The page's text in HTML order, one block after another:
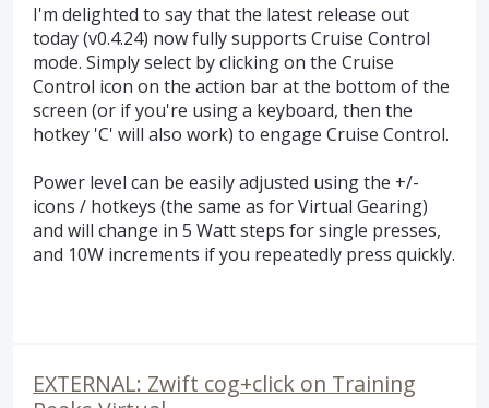
I'm delighted to say that the latest release out
today (v0.4.24) now fully supports Cruise Control
mode. Simply select by clicking on the Cruise
Control icon on the action bar at the bottom of the
screen (or if you're using a keyboard, then the
hotkey 'C' will also work) to engage Cruise Control.
Power level can be easily adjusted using the +/-
icons / hotkeys (the same as for Virtual Gearing)
and will change in 5 Watt steps for single presses,
and 10W increments if you repeatedly press quickly.
EXTERNAL: Zwift cog+click on Training